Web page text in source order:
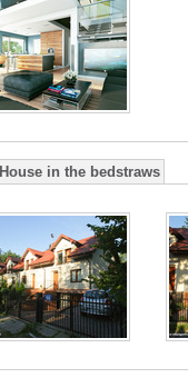
House in the bedstraws